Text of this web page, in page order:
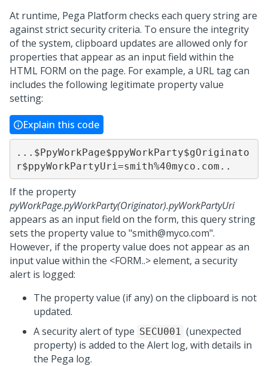
At runtime, Pega Platform checks each query string are
against strict security criteria. To ensure the integrity
of the system, clipboard updates are allowed only for
properties that appear as an input field within the
HTML FORM on the page. For example, a URL tag can
includes the following legitimate property value
setting:
Explain this code
...$PpyWorkPage$ppyWorkParty$gOriginato
r$ppyWorkPartyUri=smith%40myco.com..
If the property
pyWorkPage.pyWorkParty(Originator).pyWorkPartyUri
appears as an input field on the form, this query string
sets the property value to "smith@myco.com".
However, if the property value does not appear as an
input value within the <FORM..> element, a security
alert is logged:
The property value (if any) on the clipboard is not
updated.
A security alert of type SECU001 (unexpected
property) is added to the Alert log, with details in
the Pega log.